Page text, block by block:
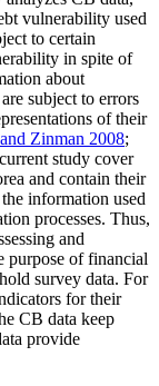
vulnerability used
to certain
in spite of
about
subject to errors
of their
Zinman 2008;
study cover
and contain their
information used
processes. Thus,
and
purpose of financial
survey data. For
for their
CB data keep
provide